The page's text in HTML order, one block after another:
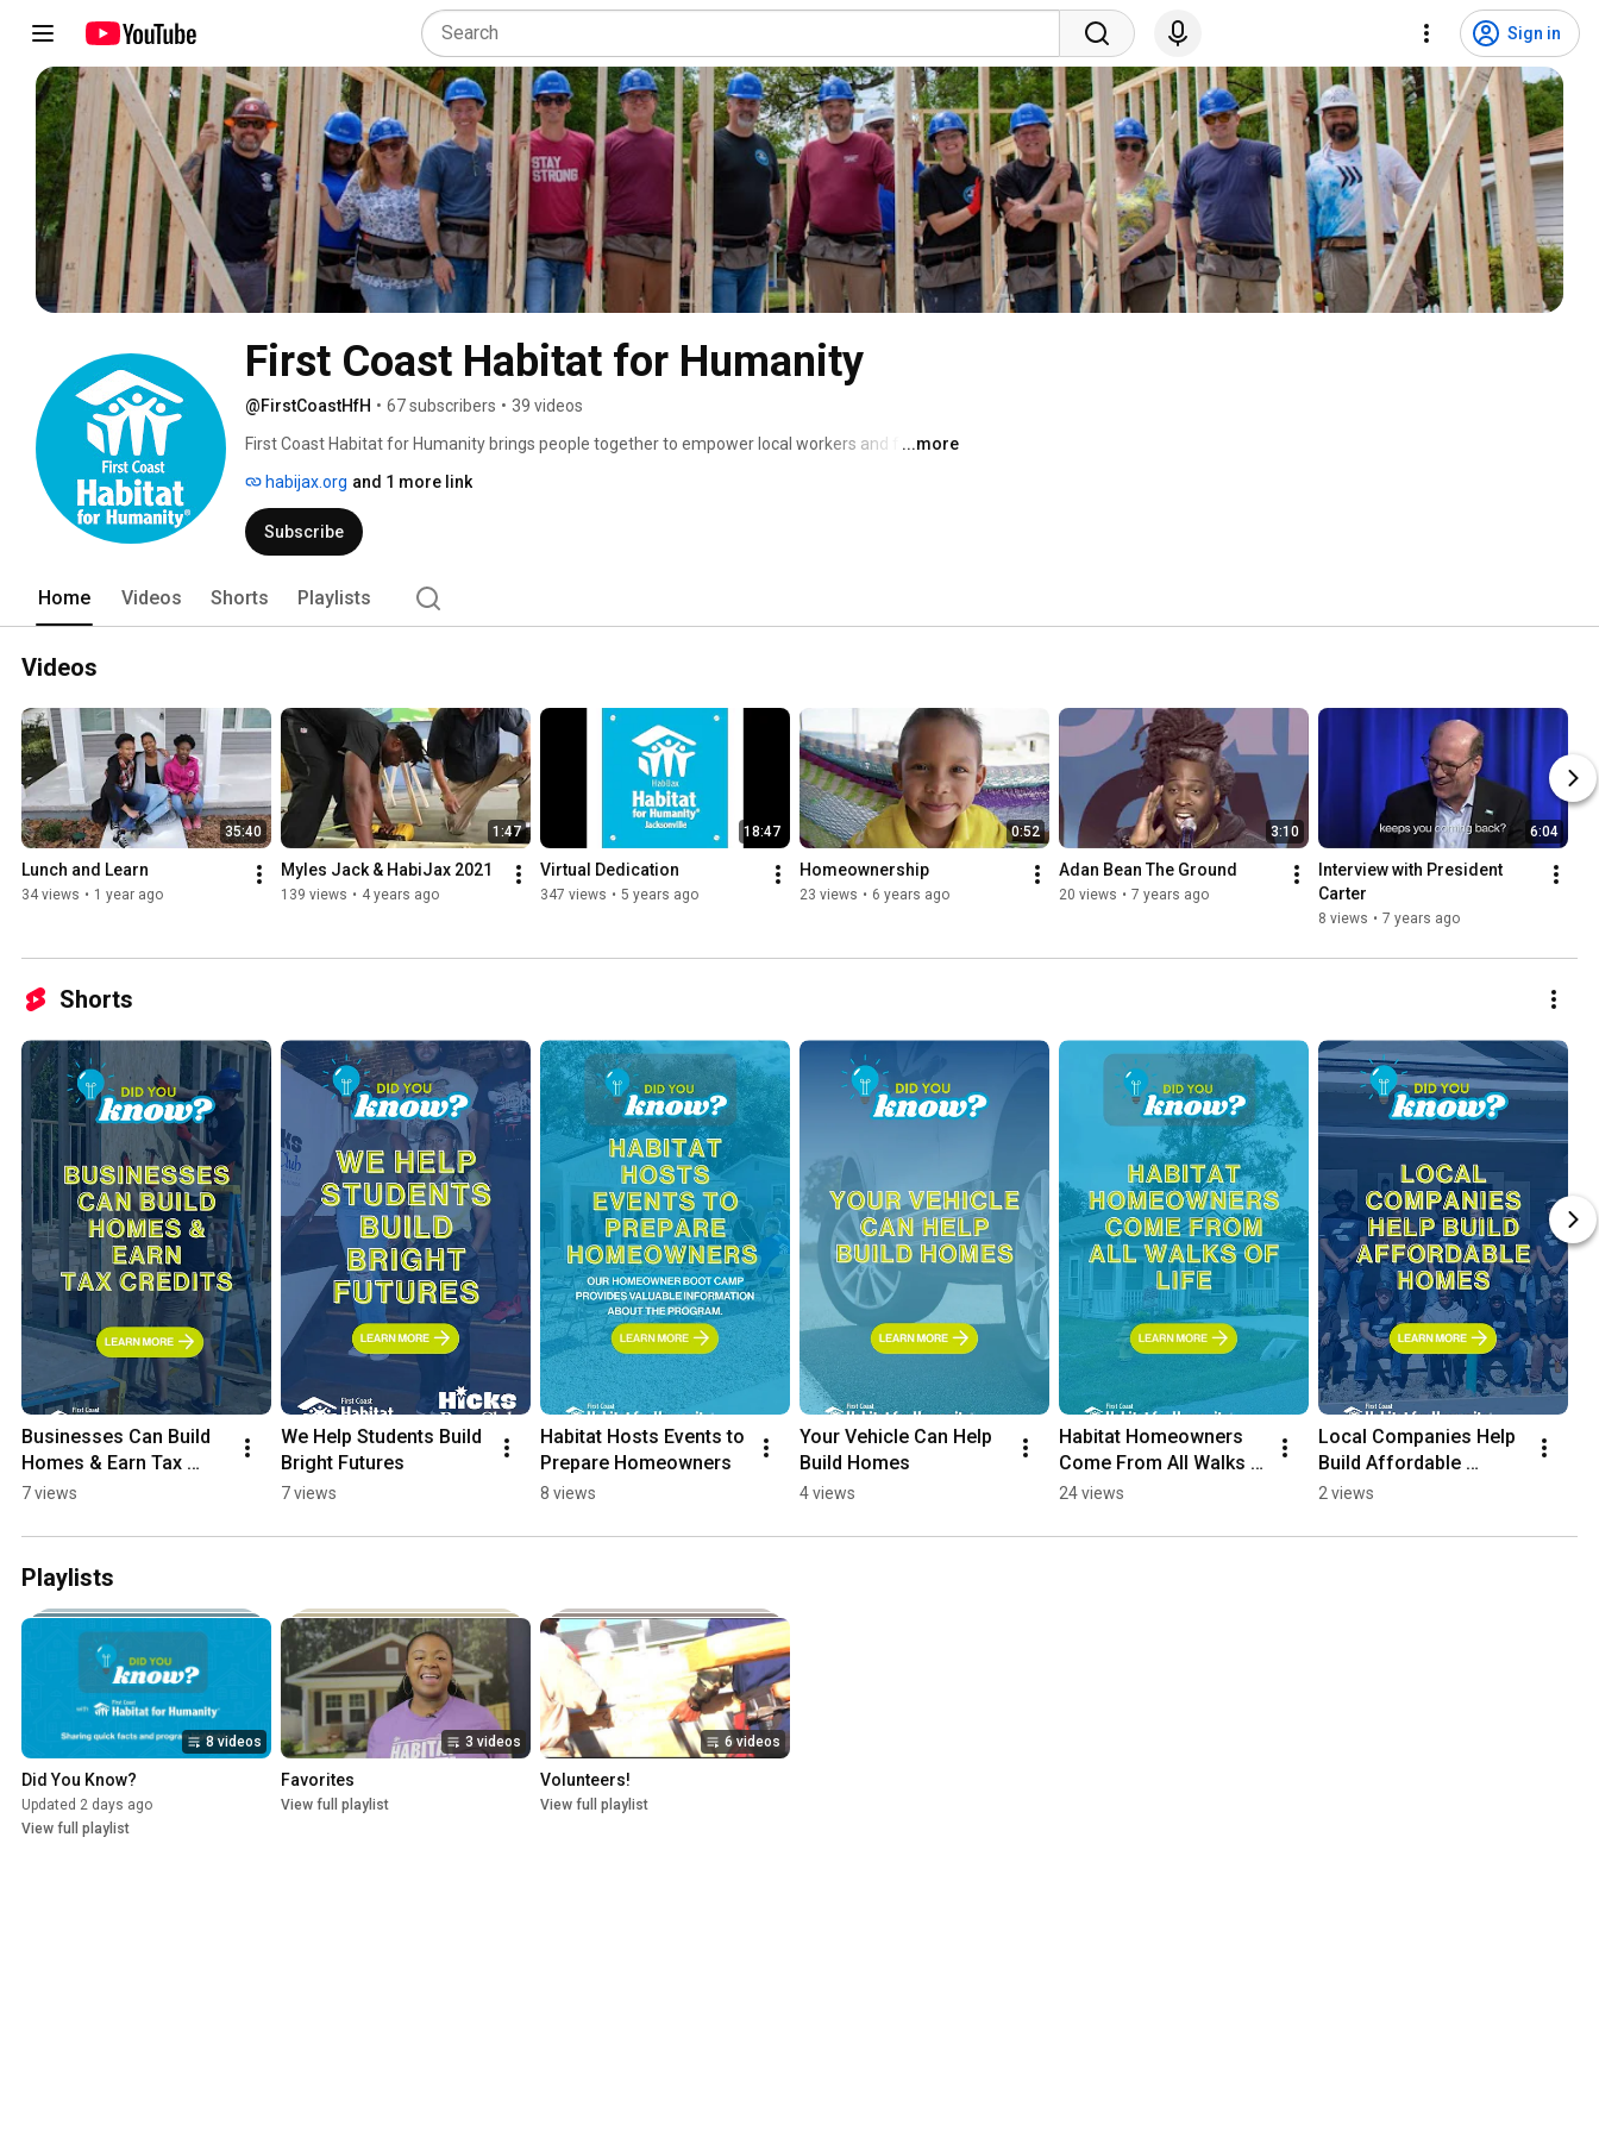
Sign in
First Coast Habitat for Humanity
@FirstCoastHfH • 67 subscribers • 39 videos
First Coast Habitat for Humanity brings people together to empower local workers and families
came about through a merger of HabiJax and Nassau Habitat. We serve nearly all of Duval
County, as well as Nassau County and Baker County in Florida.
...more
habijax.org and 1 more link
Subscribe
Home Videos Shorts Playlists
Videos
35:40
Lunch and Learn
34 views • 1 year ago
1:47
Myles Jack & HabiJax 2021
139 views • 4 years ago
18:47
Virtual Dedication
347 views • 5 years ago
0:52
Homeownership
23 views • 6 years ago
3:10
Adan Bean The Ground
20 views • 7 years ago
6:04
Interview with President
Carter
8 views • 7 years ago
Shorts
Businesses Can Build
Homes & Earn Tax
Credits
7 views
We Help Students Build
Bright Futures
7 views
Habitat Hosts Events to
Prepare Homeowners
8 views
Your Vehicle Can Help
Build Homes
4 views
Habitat Homeowners
Come From All Walks
of Life
24 views
Local Companies Help
Build Affordable
Homes
2 views
Playlists
8 videos
Did You Know?
Updated 2 days ago
View full playlist
3 videos
Favorites
View full playlist
6 videos
Volunteers!
View full playlist